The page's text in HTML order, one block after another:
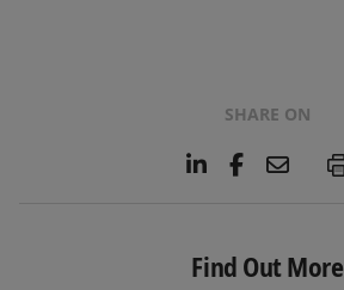
SHARE ON
L
e
d
F
b
o
E
l
Find Out More